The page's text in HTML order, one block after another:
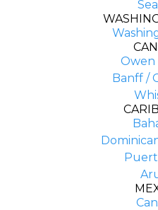
Owen
Banff /